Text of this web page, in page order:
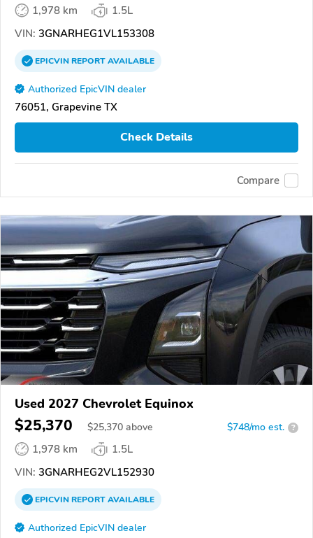
1,978 km
1.5L
VIN: 3GNARHEG1VL153308
EPICVINREPORTAVAILABLE
Authorized EpicVIN dealer
76051, Grapevine TX
Check Details
Compare
Used 2027 Chevrolet Equinox
$25,370 $25,370 above $748/mo est. ?
1,978 km
1.5L
VIN: 3GNARHEG2VL152930
EPICVINREPORTAVAILABLE
Authorized EpicVIN dealer